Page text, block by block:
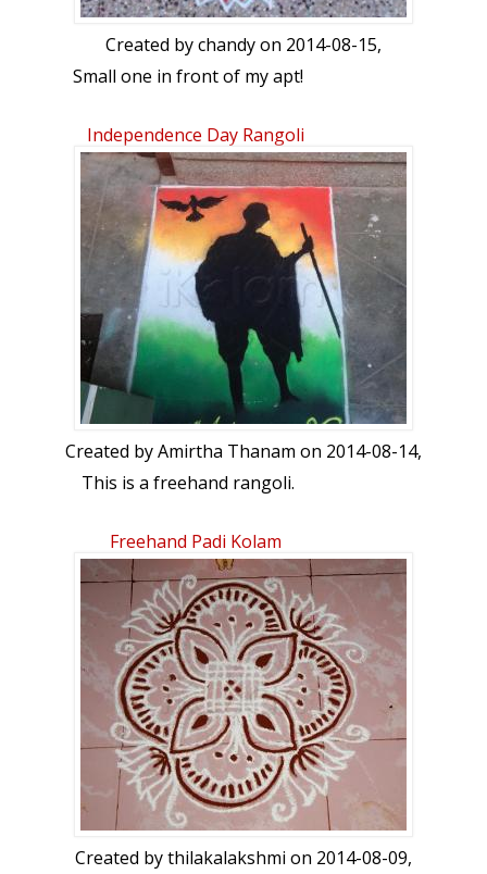
Created bychandyon 2014-08-15,
Small one in front of my apt!
Independence Day Rangoli
Created byAmirtha Thanam on 2014-08-14,
This is a freehand rangoli.
Freehand Padi Kolam
Created bythilakalakshmi on 2014-08-09,